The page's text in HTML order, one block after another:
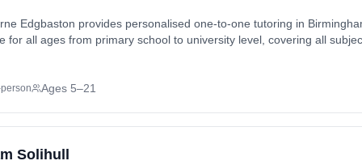
Edgbaston provides personalised one-to-one tutoring in
for all ages from primary school to university level, covering all
Patch, Brookfields, Chad Valley, Digbeth,
Lee Bank, Rotton Park, Smethwick, Warley Woods, Winson
Ages 5–21
Solihull